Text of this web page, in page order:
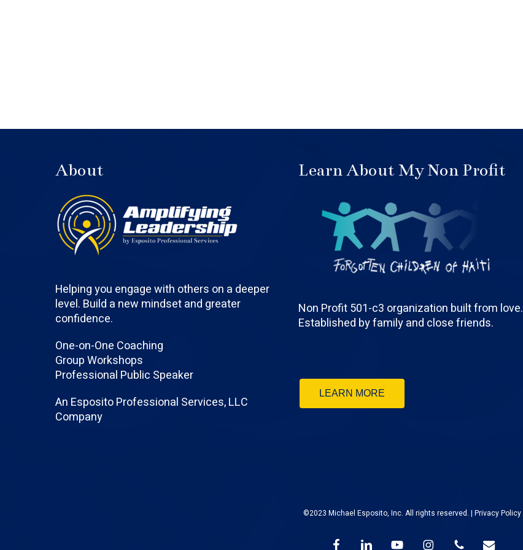
About
Helping you engage with others on a deeper
level. Build a new mindset and greater
confidence.
One-on-One Coaching
Group Workshops
Professional Public Speaker
An Esposito Professional Services, LLC
Company
Learn About My Non Profit
Non Profit 501-c3 organization built from love.
Established by family and close friends.
LEARN MORE
©2023 Michael Esposito, Inc. All rights reserved. |Privacy Policy
facebooklinkedin youtube instagramphone email